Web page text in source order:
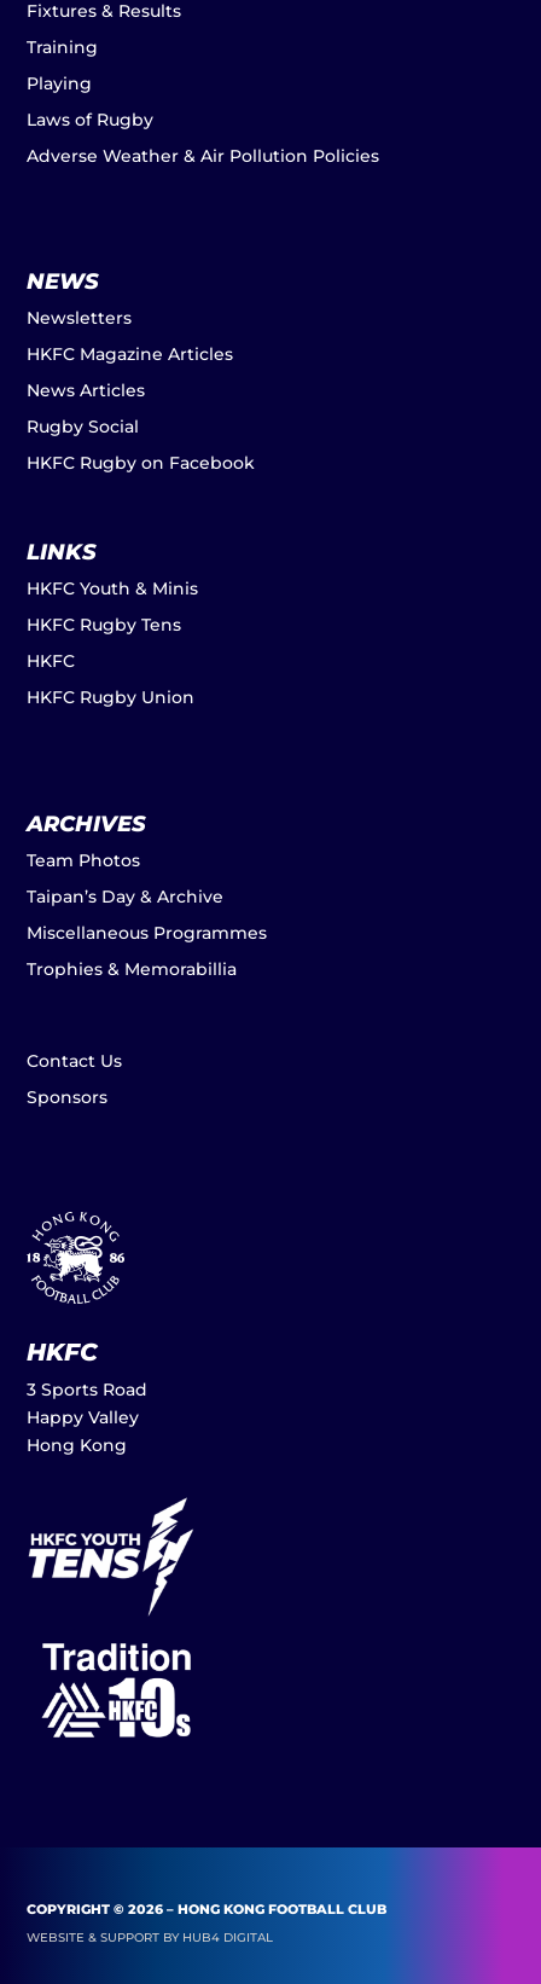
Fixtures & Results
Training
Playing
Laws of Rugby
Adverse Weather & Air Pollution Policies
NEWS
Newsletters
HKFC Magazine Articles
News Articles
Rugby Social
HKFC Rugby on Facebook
LINKS
HKFC Youth & Minis
HKFC Rugby Tens
HKFC
HKFC Rugby Union
ARCHIVES
Team Photos
Taipan’s Day & Archive
Miscellaneous Programmes
Trophies & Memorabillia
Contact Us
Sponsors
HKFC
3 Sports Road
Happy Valley
Hong Kong
COPYRIGHT © 2026 – HONG KONG FOOTBALL CLUB
WEBSITE & SUPPORT BY HUB4 DIGITAL